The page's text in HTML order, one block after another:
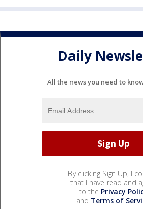
Daily
All the news you need to
By clicking Sign Up, I
that I have read and
to the Privacy
and Terms of